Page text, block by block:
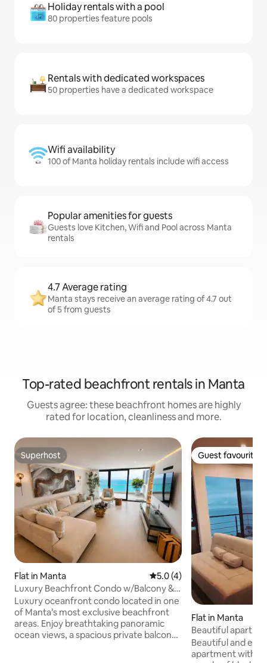
Holiday rentals with a pool
80 properties feature pools
Rentals with dedicated workspaces
50 properties have a dedicated workspace
Wifi availability
100 of Manta holiday rentals include wifi access
Popular amenities for guests
Guests love Kitchen, Wifi and Pool across Manta
rentals
4.7 Average rating
Manta stays receive an average rating of 4.7 out
of 5 from guests
Top-rated beachfront rentals in Manta
Guests agree: these beachfront homes are highly
rated for location, cleanliness and more.
Superhost
Superhost
Flat in Manta 5.0 out of 5 average rating,
5.0 (4)
Luxury Beachfront Condo w/Balcony &
Ocean Views
Luxury oceanfront condo located in one
of Manta’s most exclusive beachfront
areas. Enjoy breathtaking panoramic
ocean views, a spacious private balcony,
Guest favourite
Guest favourite
Flat in Manta
Beautiful
Manta
Beautiful and
apartment with